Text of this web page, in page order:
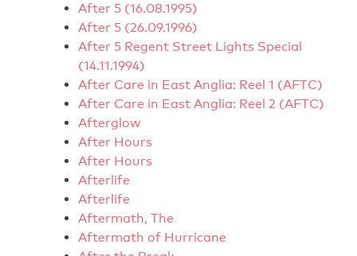
After 5 (16.08.1995)
After 5 (26.09.1996)
After 5 Regent Street Lights Special
(14.11.1994)
After Care in East Anglia: Reel 1 (AFTC)
After Care in East Anglia: Reel 2 (AFTC)
Afterglow
After Hours
After Hours
Afterlife
Afterlife
Aftermath, The
Aftermath of Hurricane